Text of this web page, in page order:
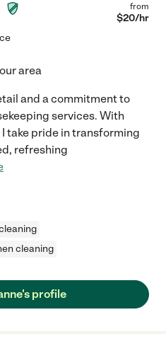
from
$20/hr
area
and a commitment to
services. With
take pride in transforming
refreshing
cleaning
profile